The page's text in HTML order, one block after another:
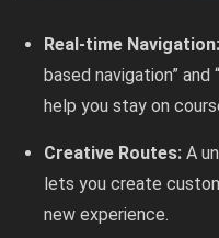
Real-time Navigation:
based navigation”
help you stay on
Creative Routes: A
lets you create
new experience.